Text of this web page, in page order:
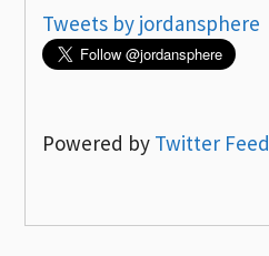
Tweets by jordansphere
Powered by Twitter Feed